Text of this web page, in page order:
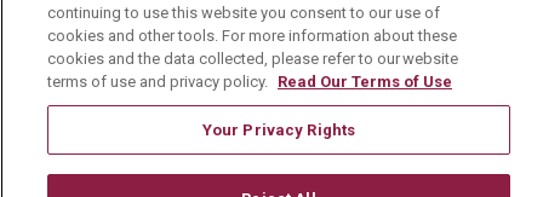
Community Benefit
Media Relations
Mount Carmel College of Nursing
Mount Carmel MediGold Health Plan
Mount Carmel Foundation
continuing to use this website you consent to our use of
cookies and other tools. For more information about these
cookies and the data collected, please refer to our website
terms of use and privacy policy. Read Our Terms of Use
Your Privacy Rights